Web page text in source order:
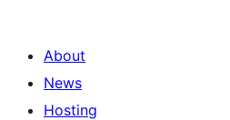
About
News
Hosting